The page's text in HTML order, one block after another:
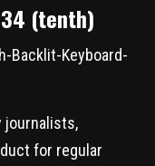
(tenth)
journalists,
for regular